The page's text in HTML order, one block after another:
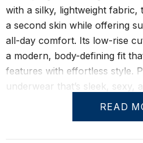
with a silky, lightweight fabric,
a second skin while offering
all-day comfort. Its low-rise
a modern, body-defining fit
features with effortless style.
underwear that’s sleek, sexy,
Crafted for durability and high
boxer brief maintains its
READ